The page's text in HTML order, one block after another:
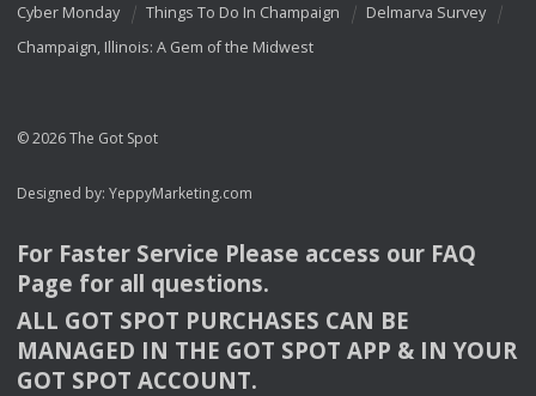
Cyber Monday
Things To Do In Champaign
Delmarva Survey
Champaign, Illinois: A Gem of the Midwest
© 2026 The Got Spot
Designed by: YeppyMarketing.com
For Faster Service Please access our FAQ
Page for all questions.
ALL GOT SPOT PURCHASES CAN BE
MANAGED IN THE GOT SPOT APP & INYOUR
GOT SPOT ACCOUNT.